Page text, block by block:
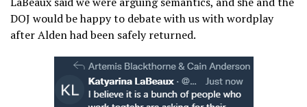
DOJ would be happy to debate with us with wordplay
after Alden had been safely returned.